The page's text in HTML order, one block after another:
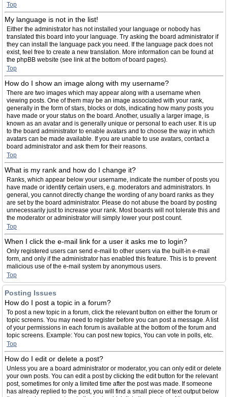
Top
My language is not in the list!
Either the administrator has not installed your language or nobody has
translated this board into your language. Try asking the board administrator if
they can install the language pack you need. If the language pack does not
exist, feel free to create a new translation. More information can be found at
the phpBB website (see link at the bottom of board pages).
Top
How do I show an image along with my username?
There are two images which may appear along with a username when
viewing posts. One of them may be an image associated with your rank,
generally in the form of stars, blocks or dots, indicating how many posts you
have made or your status on the board. Another, usually a larger image, is
known as an avatar and is generally unique or personal to each user. It is up
to the board administrator to enable avatars and to choose the way in which
avatars can be made available. If you are unable to use avatars, contact a
board administrator and ask them for their reasons.
Top
What is my rank and how do I change it?
Ranks, which appear below your username, indicate the number of posts you
have made or identify certain users, e.g. moderators and administrators. In
general, you cannot directly change the wording of any board ranks as they
are set by the board administrator. Please do not abuse the board by posting
unnecessarily just to increase your rank. Most boards will not tolerate this and
the moderator or administrator will simply lower your post count.
Top
When I click the e-mail link for a user it asks me to login?
Only registered users can send e-mail to other users via the built-in e-mail
form, and only if the administrator has enabled this feature. This is to prevent
malicious use of the e-mail system by anonymous users.
Top
Posting Issues
How do I post a topic in a forum?
To post a new topic in a forum, click the relevant button on either the forum or
topic screens. You may need to register before you can post a message. A list
of your permissions in each forum is available at the bottom of the forum and
topic screens. Example: You can post new topics, You can vote in polls, etc.
Top
How do I edit or delete a post?
Unless you are a board administrator or moderator, you can only edit or delete
your own posts. You can edit a post by clicking the edit button for the relevant
post, sometimes for only a limited time after the post was made. If someone
has already replied to the post, you will find a small piece of text output below